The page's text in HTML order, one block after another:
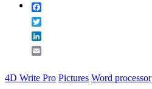
4D Write Pro Pictures Word processor